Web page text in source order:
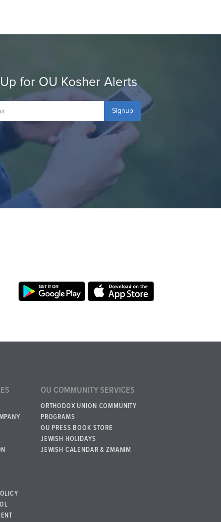
for OU Kosher Alerts
Signup
OU COMMUNITY SERVICES
ORTHODOX UNION COMMUNITY
PROGRAMS
OU PRESS BOOK STORE
JEWISH HOLIDAYS
JEWISH CALENDAR & ZMANIM